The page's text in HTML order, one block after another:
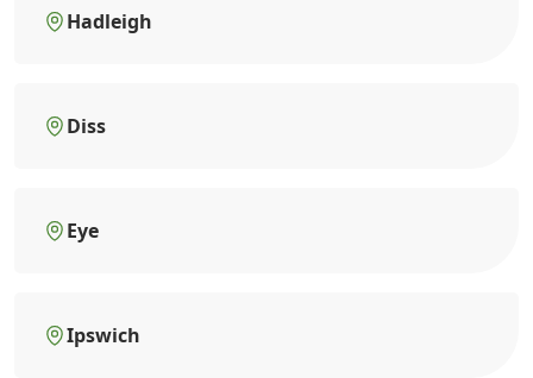
Hadleigh
Diss
Eye
Ipswich